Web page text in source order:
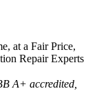
at a Fair Price,
Repair Experts
A+ accredited,